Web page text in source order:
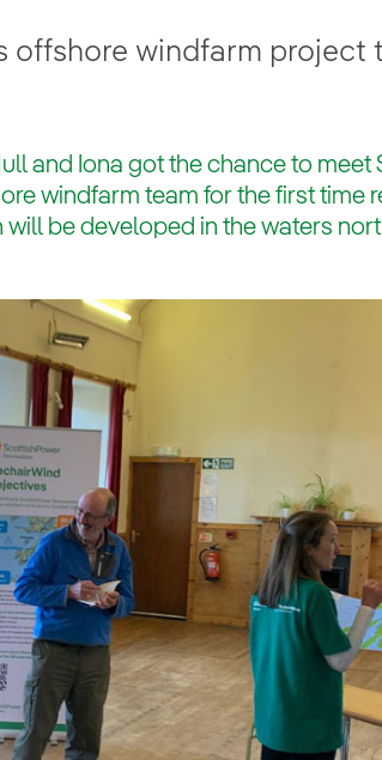
offshore windfarm project
and Iona got the chance to meet
windfarm team for the first time
be developed in the waters